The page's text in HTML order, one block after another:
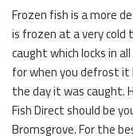
Frozen fish is a more
is frozen at a very
caught which locks in
for when you defrost
the day it was caught.
Fish Direct should be
Bromsgrove. For the